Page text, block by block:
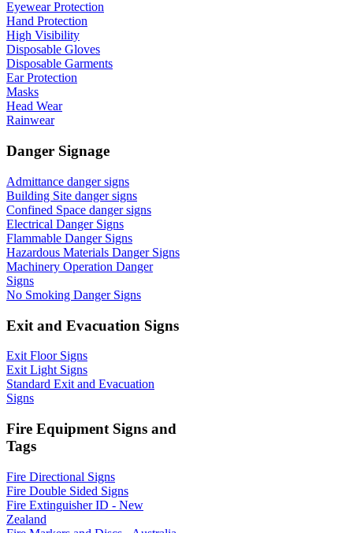
Eyewear Protection
Hand Protection
High Visibility
Disposable Gloves
Disposable Garments
Ear Protection
Masks
Head Wear
Rainwear
Danger Signage
Admittance danger signs
Building Site danger signs
Confined Space danger signs
Electrical Danger Signs
Flammable Danger Signs
Hazardous Materials Danger Signs
Machinery Operation Danger
Signs
No Smoking Danger Signs
Exit and Evacuation Signs
Exit Floor Signs
Exit Light Signs
Standard Exit and Evacuation
Signs
Fire Equipment Signs and
Tags
Fire Directional Signs
Fire Double Sided Signs
Fire Extinguisher ID - New
Zealand